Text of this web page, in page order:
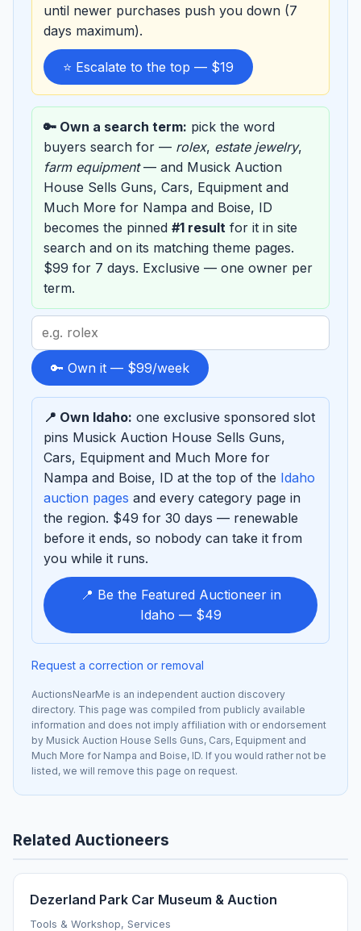
until newer purchases push you down (7
days maximum).
⭐ Escalate to the top — $19
🔑 Own a search term: pick the word
buyers search for — rolex, estate jewelry,
farm equipment— and Musick Auction
House Sells Guns, Cars, Equipment and
Much More for Nampa and Boise, ID
becomes the pinned #1 result for it in site
search and on its matching theme pages.
$99 for 7 days. Exclusive — one owner per
term.
Search
term
to
sponsor
🔑 Own it — $99/week
📍 Own Idaho: one exclusive sponsored slot
pins Musick Auction House Sells Guns,
Cars, Equipment and Much More for
Nampa and Boise, ID at the top of the Idaho
auction pages and every category page in
the region. $49 for 30 days — renewable
before it ends, so nobody can take it from
you while it runs.
📍 Be the Featured Auctioneer in
Idaho — $49
Request a correction or removal
AuctionsNearMe is an independent auction discovery
directory. This page was compiled from publicly available
information and does not imply affiliation with or endorsement
by Musick Auction House Sells Guns, Cars, Equipment and
Much More for Nampa and Boise, ID. If you would rather not be
listed, we will remove this page on request.
Related Auctioneers
Dezerland Park Car Museum & Auction
Tools & Workshop, Services